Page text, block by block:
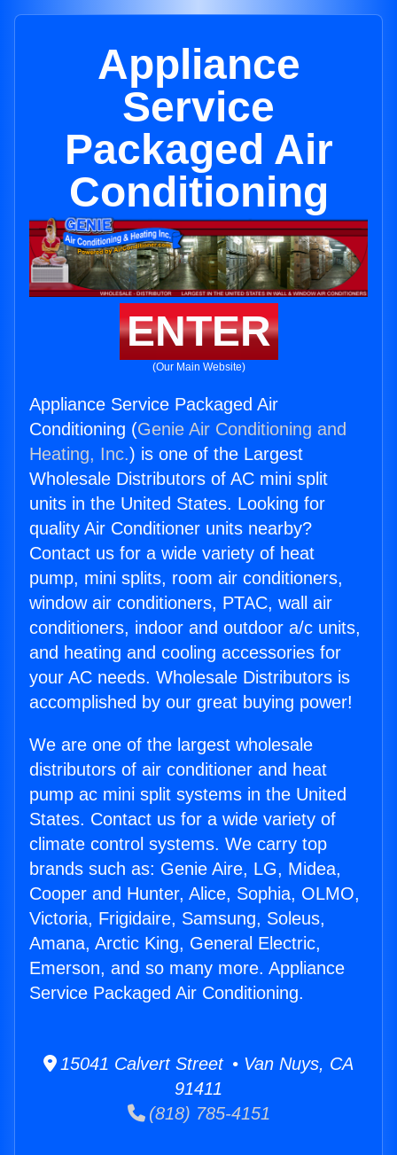
Appliance
Service
Packaged Air
Conditioning
ENTER
(Our Main Website)
Appliance Service Packaged Air
Conditioning (Genie Air Conditioning and
Heating, Inc.) is one of the Largest
Wholesale Distributors of AC mini split
units in the United States. Looking for
quality Air Conditioner units nearby?
Contact us for a wide variety of heat
pump, mini splits, room air conditioners,
window air conditioners, PTAC, wall air
conditioners, indoor and outdoor a/c units,
and heating and cooling accessories for
your AC needs. Wholesale Distributors is
accomplished by our great buying power!
We are one of the largest wholesale
distributors of air conditioner and heat
pump ac mini split systems in the United
States. Contact us for a wide variety of
climate control systems. We carry top
brands such as: Genie Aire, LG, Midea,
Cooper and Hunter, Alice, Sophia, OLMO,
Victoria, Frigidaire, Samsung, Soleus,
Amana, Arctic King, General Electric,
Emerson, and so many more. Appliance
Service Packaged Air Conditioning.
15041 Calvert Street • Van Nuys, CA
91411
(818) 785-4151